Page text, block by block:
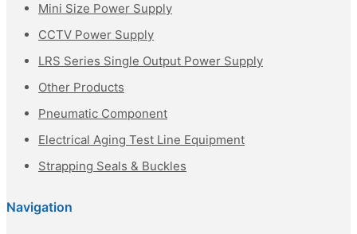
Mini Size Power Supply
CCTV Power Supply
LRS Series Single Output Power Supply
Other Products
Pneumatic Component
Electrical Aging Test Line Equipment
Strapping Seals & Buckles
Navigation